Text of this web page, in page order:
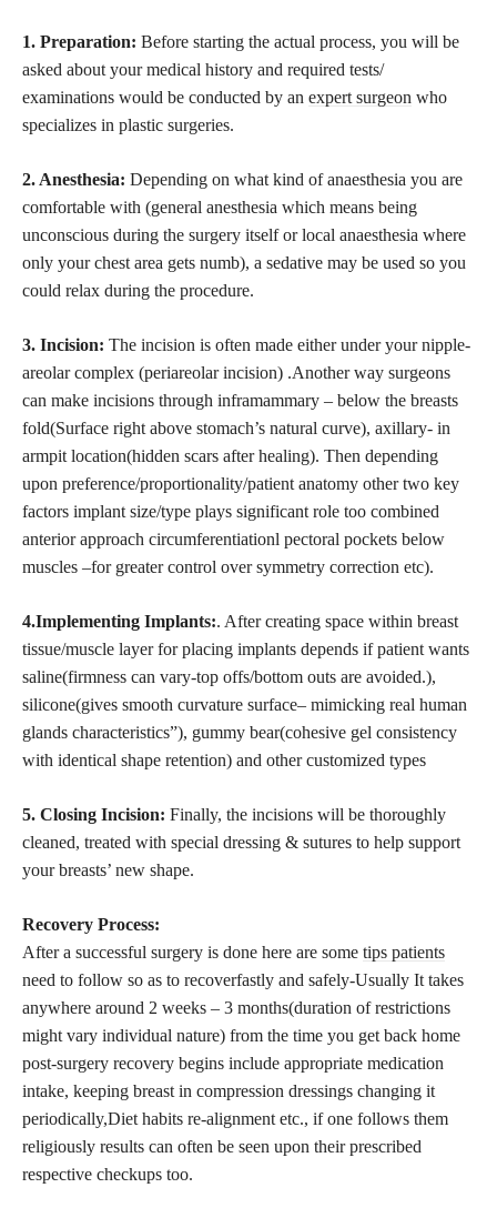
1. Preparation: Before starting the actual process, you will be
asked about your medical history and required tests/
examinations would be conducted by an expert surgeon who
specializes in plastic surgeries.
2. Anesthesia: Depending on what kind of anaesthesia you are
comfortable with (general anesthesia which means being
unconscious during the surgery itself or local anaesthesia where
only your chest area gets numb), a sedative may be used so you
could relax during the procedure.
3. Incision: The incision is often made either under your nipple-
areolar complex (periareolar incision) .Another way surgeons
can make incisions through inframammary – below the breasts
fold(Surface right above stomach’s natural curve), axillary- in
armpit location(hidden scars after healing). Then depending
upon preference/proportionality/patient anatomy other two key
factors implant size/type plays significant role too combined
anterior approach circumferentiationl pectoral pockets below
muscles –for greater control over symmetry correction etc).
4.Implementing Implants:. After creating space within breast
tissue/muscle layer for placing implants depends if patient wants
saline(firmness can vary-top offs/bottom outs are avoided.),
silicone(gives smooth curvature surface– mimicking real human
glands characteristics”), gummy bear(cohesive gel consistency
with identical shape retention) and other customized types
5. Closing Incision: Finally, the incisions will be thoroughly
cleaned, treated with special dressing & sutures to help support
your breasts’ new shape.
Recovery Process:
After a successful surgery is done here are some tips patients
need to follow so as to recoverfastly and safely-Usually It takes
anywhere around 2 weeks – 3 months(duration of restrictions
might vary individual nature) from the time you get back home
post-surgery recovery begins include appropriate medication
intake, keeping breast in compression dressings changing it
periodically,Diet habits re-alignment etc., if one follows them
religiously results can often be seen upon their prescribed
respective checkups too.